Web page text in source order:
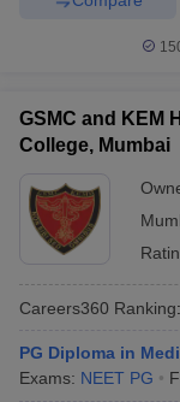
GSMC and KEM
College, Mumbai
Careers360 Ranking:
PG Diploma in
Exams: NEET PG